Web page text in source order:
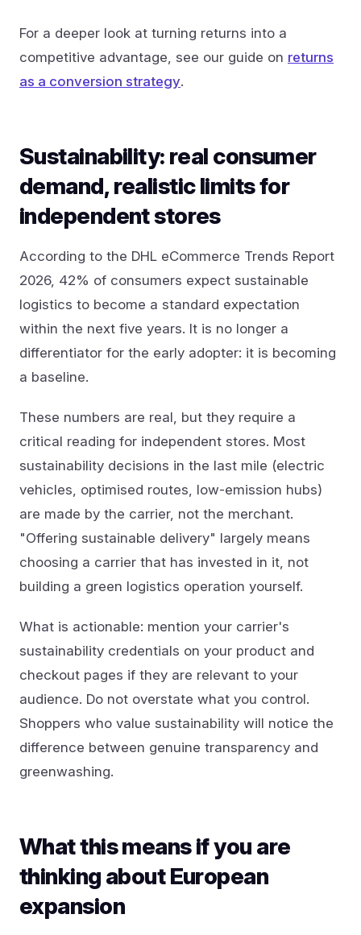
For a deeper look at turning returns into a
competitive advantage, see our guide on returns
as a conversion strategy.
Sustainability: real consumer
demand, realistic limits for
independent stores
According to the DHL eCommerce Trends Report
2026, 42% of consumers expect sustainable
logistics to become a standard expectation
within the next five years. It is no longer a
differentiator for the early adopter: it is becoming
a baseline.
These numbers are real, but they require a
critical reading for independent stores. Most
sustainability decisions in the last mile (electric
vehicles, optimised routes, low-emission hubs)
are made by the carrier, not the merchant.
"Offering sustainable delivery" largely means
choosing a carrier that has invested in it, not
building a green logistics operation yourself.
What is actionable: mention your carrier's
sustainability credentials on your product and
checkout pages if they are relevant to your
audience. Do not overstate what you control.
Shoppers who value sustainability will notice the
difference between genuine transparency and
greenwashing.
What this means if you are
thinking about European
expansion